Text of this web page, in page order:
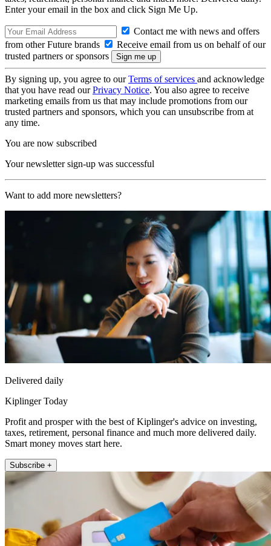
Enter your email in the box and click Sign Me Up.
Contact me with news and offers
from other Future brands
Receive email from us on behalf of our
trusted partners or sponsors
By signing up, you agree to ourTerms of services and acknowledge
that you have read ourPrivacy Notice. You also agree to receive
marketing emails from us that may include promotions from our
trusted partners and sponsors, which you can unsubscribe from at
any time.
You are now subscribed
Your newsletter sign-up was successful
Want to add more newsletters?
Delivered daily
Kiplinger Today
Profit and prosper with the best of Kiplinger's advice on investing,
taxes, retirement, personal finance and much more delivered daily.
Smart money moves start here.
Subscribe +